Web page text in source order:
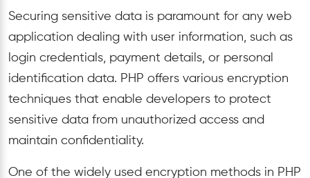
Securing sensitive data is paramount for any web
application dealing with user information, such as
login credentials, payment details, or personal
identification data. PHP offers various encryption
techniques that enable developers to protect
sensitive data from unauthorized access and
maintain confidentiality.
One of the widely used encryption methods in PHP